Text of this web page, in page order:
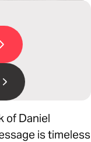
of Daniel
is timeless